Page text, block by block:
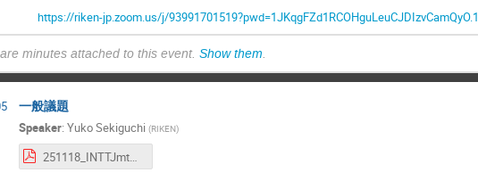
https://riken-jp.zoom.us/j/93991701519?pwd=1JKqgFZd1RCOHguLeuCJDIzvCamQyO.1
minutes attached to this event. Show them.
一般議題
Speaker: Yuko Sekiguchi (RIKEN)
251118_INTTJmtg_Enokizono.pdf